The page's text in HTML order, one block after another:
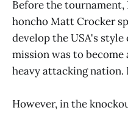
Before the
honcho Matt Crocker
develop the USA's
mission was to
heavy attacking nation.
However, in the